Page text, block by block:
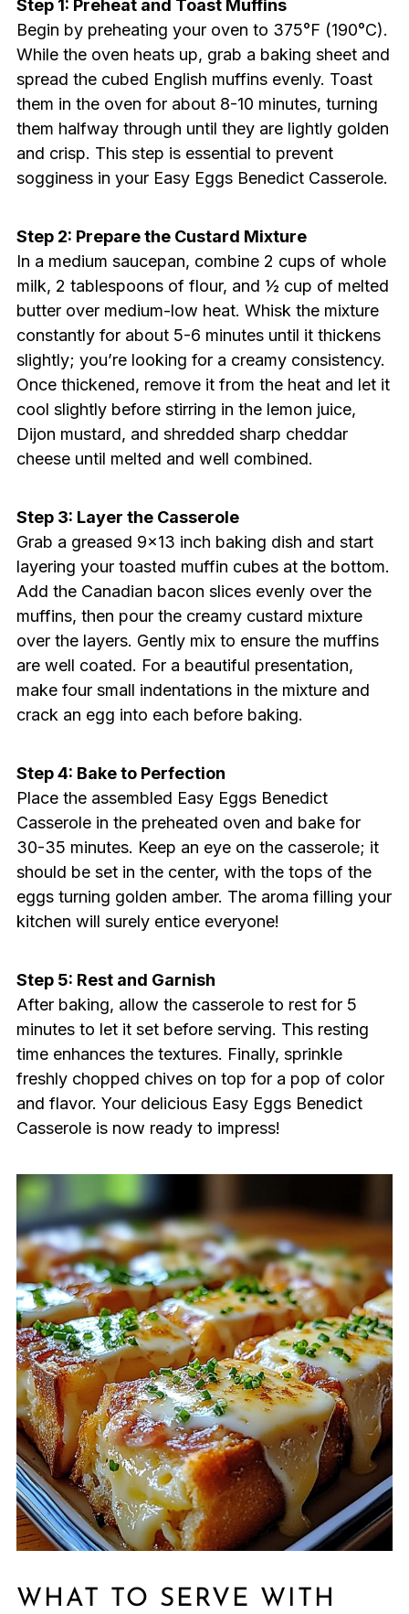
Step 1: Preheat and Toast Muffins
Begin by preheating your oven to 375°F (190°C).
While the oven heats up, grab a baking sheet and
spread the cubed English muffins evenly. Toast
them in the oven for about 8-10 minutes, turning
them halfway through until they are lightly golden
and crisp. This step is essential to prevent
sogginess in your Easy Eggs Benedict Casserole.
Step 2: Prepare the Custard Mixture
In a medium saucepan, combine 2 cups of whole
milk, 2 tablespoons of flour, and ½ cup of melted
butter over medium-low heat. Whisk the mixture
constantly for about 5-6 minutes until it thickens
slightly; you’re looking for a creamy consistency.
Once thickened, remove it from the heat and let it
cool slightly before stirring in the lemon juice,
Dijon mustard, and shredded sharp cheddar
cheese until melted and well combined.
Step 3: Layer the Casserole
Grab a greased 9×13 inch baking dish and start
layering your toasted muffin cubes at the bottom.
Add the Canadian bacon slices evenly over the
muffins, then pour the creamy custard mixture
over the layers. Gently mix to ensure the muffins
are well coated. For a beautiful presentation,
make four small indentations in the mixture and
crack an egg into each before baking.
Step 4: Bake to Perfection
Place the assembled Easy Eggs Benedict
Casserole in the preheated oven and bake for
30-35 minutes. Keep an eye on the casserole; it
should be set in the center, with the tops of the
eggs turning golden amber. The aroma filling your
kitchen will surely entice everyone!
Step 5: Rest and Garnish
After baking, allow the casserole to rest for 5
minutes to let it set before serving. This resting
time enhances the textures. Finally, sprinkle
freshly chopped chives on top for a pop of color
and flavor. Your delicious Easy Eggs Benedict
Casserole is now ready to impress!
WHAT TO SERVE WITH